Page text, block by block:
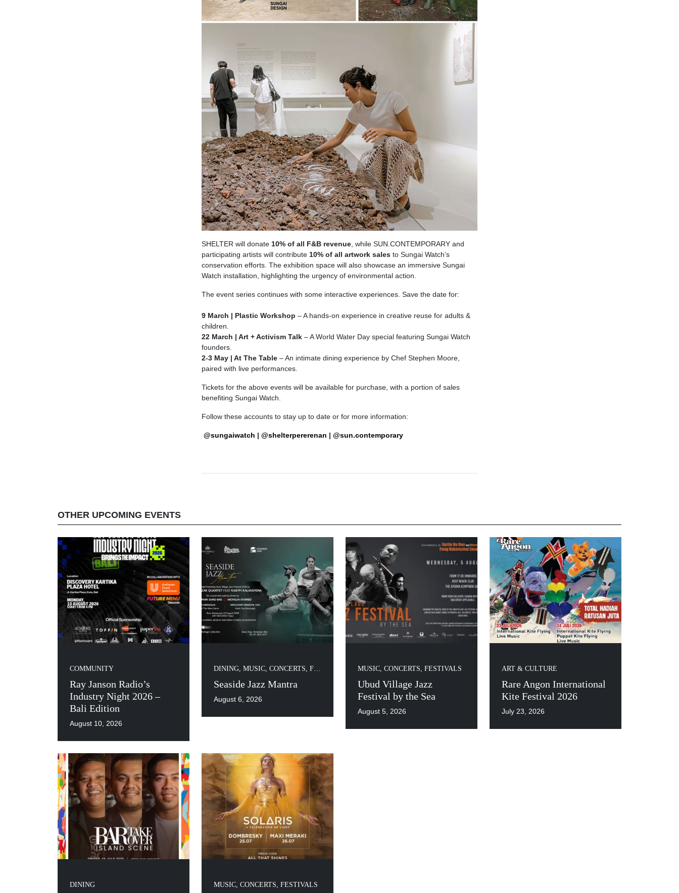
SHELTER will donate 10% of all F&B revenue, while SUN.CONTEMPORARY and
participating artists will contribute 10% of all artwork sales to Sungai Watch’s
conservation efforts. The exhibition space will also showcase an immersive Sungai
Watch installation, highlighting the urgency of environmental action.
The event series continues with some interactive experiences. Save the date for:
9 March | Plastic Workshop – A hands-on experience in creative reuse for adults &
children.
22 March | Art + Activism Talk – A World Water Day special featuring Sungai Watch
founders.
2-3 May | At The Table – An intimate dining experience by Chef Stephen Moore,
paired with live performances.
Tickets for the above events will be available for purchase, with a portion of sales
benefiting Sungai Watch.
Follow these accounts to stay up to date or for more information:
@sungaiwatch | @shelterpererenan | @sun.contemporary
OTHER UPCOMING EVENTS
COMMUNITY
Ray Janson Radio’s
Industry Night 2026 –
Bali Edition
August 10, 2026
DINING, MUSIC, CONCERTS, FESTIVALS
Seaside Jazz Mantra
August 6, 2026
MUSIC, CONCERTS, FESTIVALS
Ubud Village Jazz
Festival by the Sea
August 5, 2026
ART & CULTURE
Rare Angon International
Kite Festival 2026
July 23, 2026
DINING MUSIC, CONCERTS, FESTIVALS